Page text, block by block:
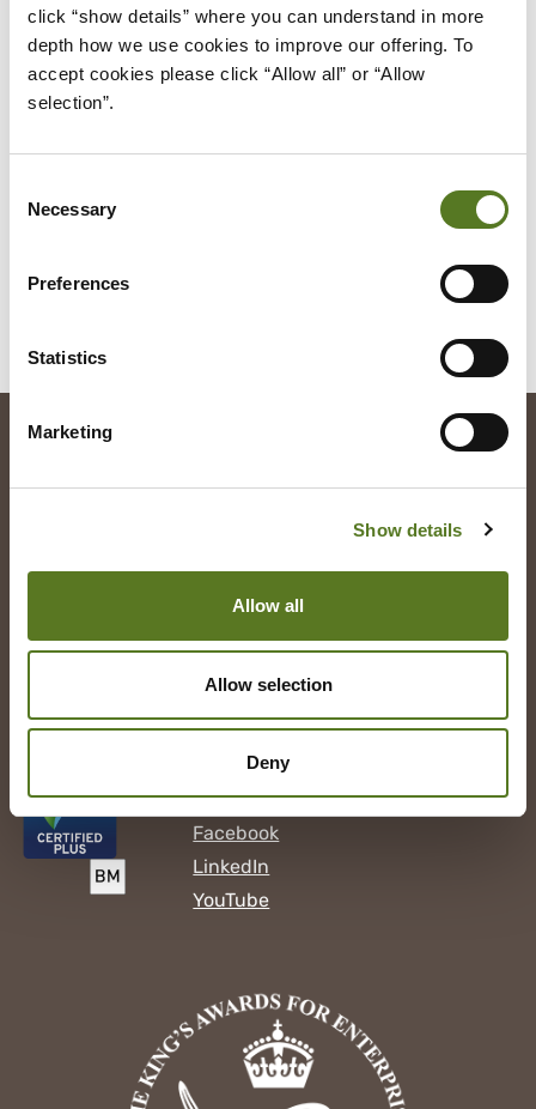
click “show details” where you can understand in more
depth how we use cookies to improve our offering. To
accept cookies please click “Allow all” or “Allow
selection”.
Selection
Necessary
Preferences
Statistics
Marketing
Show details
Allow all
Allow selection
Deny
companies that can offer the Open Banking check
through my bank 'Think Money' - a lot of other
companies seem to have issues when it comes to
with the benefits calculator as I didn't feel it was
Press Enquiries:
help@cs.saladmoney.co.uk
Follow us
Facebook
LinkedIn
YouTube